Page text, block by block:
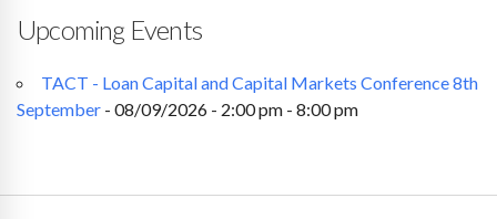
Upcoming Events
TACT - Loan Capital and Capital Markets Conference 8th
September - 08/09/2026 - 2:00 pm - 8:00 pm